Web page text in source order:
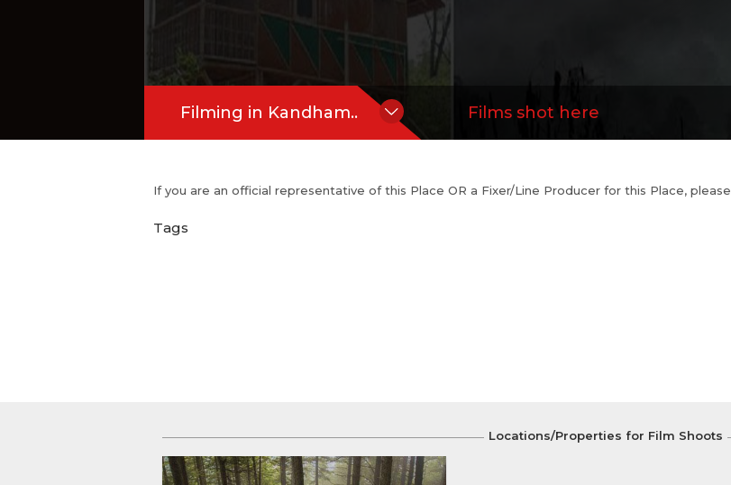
Filming in Kandham.. Films shot here
If you are an official representative of this Place OR a Fixer/Line Producer for this Place, please
Tags
Locations/Properties for Film Shoots